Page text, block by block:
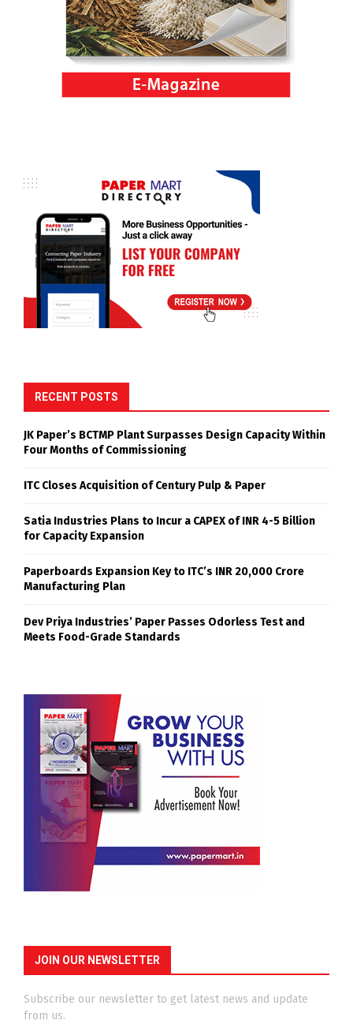
RECENT POSTS
JK Paper’s BCTMP Plant Surpasses Design Capacity Within
Four Months of Commissioning
ITC Closes Acquisition of Century Pulp & Paper
Satia Industries Plans to Incur a CAPEX of INR 4-5 Billion
for Capacity Expansion
Paperboards Expansion Key to ITC’s INR 20,000 Crore
Manufacturing Plan
Dev Priya Industries’ Paper Passes Odorless Test and
Meets Food-Grade Standards
JOIN OUR NEWSLETTER
Subscribe our newsletter to get latest news and update
from us.